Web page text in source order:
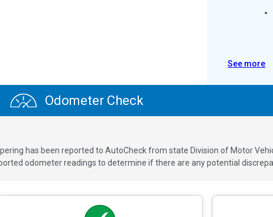
See more
Odometer Check
has been reported to AutoCheck from state Division of Motor
odometer readings to determine if there are any potential